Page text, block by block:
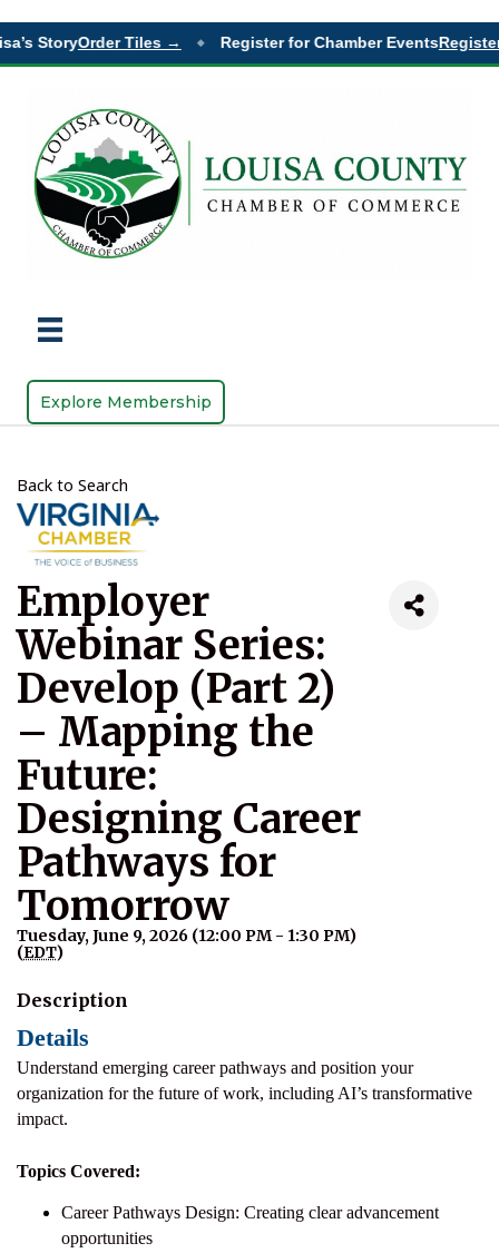
StoryOrder Tiles → Register for Chamber Events
Explore Membership
Back to Search
Employer
Webinar Series:
Develop (Part 2)
– Mapping the
Future:
Designing Career
Pathways for
Tomorrow
Tuesday, June 9, 2026 (12:00 PM - 1:30 PM)
(EDT)
Description
Details
Understand emerging career pathways and position your
organization for the future of work, including AI’s transformative
impact.
Topics Covered:
Career Pathways Design: Creating clear advancement
opportunities